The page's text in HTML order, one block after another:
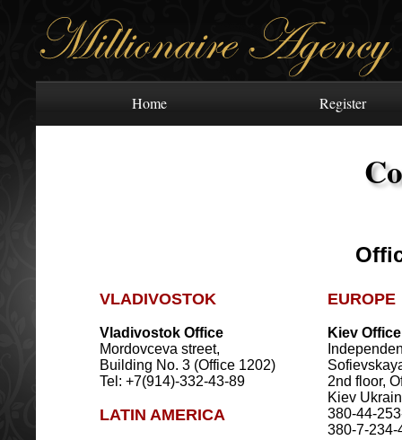
Home Register
VLADIVOSTOK
Vladivostok Office
Mordovceva street,
Building No. 3 (Office 1202)
Tel: +7(914)-332-43-89
LATIN AMERICA
EUROPE
Kiev Office
2nd floor,
Kiev
380-44-
380-7-234-